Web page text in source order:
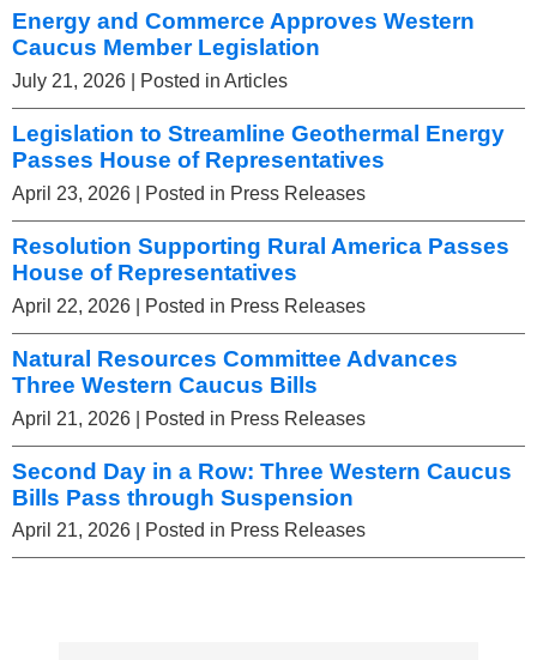
Energy and Commerce Approves Western
Caucus Member Legislation
July 21, 2026 | Posted in Articles
Legislation to Streamline Geothermal Energy
Passes House of Representatives
April 23, 2026 | Posted in Press Releases
Resolution Supporting Rural America Passes
House of Representatives
April 22, 2026 | Posted in Press Releases
Natural Resources Committee Advances
Three Western Caucus Bills
April 21, 2026 | Posted in Press Releases
Second Day in a Row: Three Western Caucus
Bills Pass through Suspension
April 21, 2026 | Posted in Press Releases